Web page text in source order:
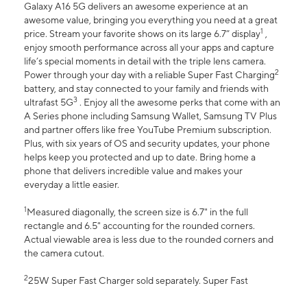
Galaxy A16 5G delivers an awesome experience at an
awesome value, bringing you everything you need at a great
price. Stream your favorite shows on its large 6.7” display1 ,
enjoy smooth performance across all your apps and capture
life’s special moments in detail with the triple lens camera.
Power through your day with a reliable Super Fast Charging2
battery, and stay connected to your family and friends with
ultrafast 5G3 . Enjoy all the awesome perks that come with an
A Series phone including Samsung Wallet, Samsung TV Plus
and partner offers like free YouTube Premium subscription.
Plus, with six years of OS and security updates, your phone
helps keep you protected and up to date. Bring home a
phone that delivers incredible value and makes your
everyday a little easier.
1Measured diagonally, the screen size is 6.7" in the full
rectangle and 6.5" accounting for the rounded corners.
Actual viewable area is less due to the rounded corners and
the camera cutout.
225W Super Fast Charger sold separately. Super Fast